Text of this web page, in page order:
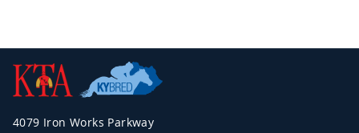
Kentucky
Thoroughbred
4079 Iron Works Parkway